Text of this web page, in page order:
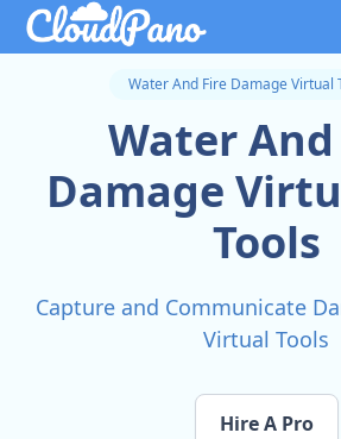
Water And Fire Damage Virtual
Water
Damage
Tools
Capture and Communicate
Virtual Tools
Hire A Pro